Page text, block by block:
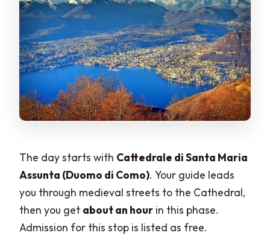
The day starts with Cattedrale di Santa Maria
Assunta (Duomo di Como). Your guide leads
you through medieval streets to the Cathedral,
then you get about an hour in this phase.
Admission for this stop is listed as free.